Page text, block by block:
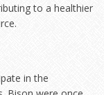
to a healthier
in the